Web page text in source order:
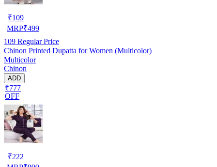
₹109
MRP₹499
109 Regular Price
Chinon Printed Dupatta for Women (Multicolor)
Multicolor
Chinon
ADD
₹777
OFF
₹222